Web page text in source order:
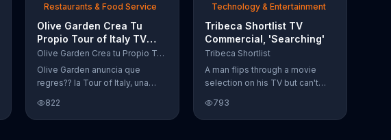
Restaurants & Food Service
Olive Garden Crea Tu
Propio Tour of Italy TV
Commercial, '??Regres??!'Olive Garden Crea tu Propio Tour of Italy
Olive Garden anuncia que
regres?? la Tour of Italy, una
crear platos favoritos.
822
Technology & Entertainment
Tribeca Shortlist TV
Commercial, 'Searching'
Tribeca Shortlist
A man flips through a movie
selection on his TV but can't
opens Tribeca Shortlist to find
lists of recommended movies
793